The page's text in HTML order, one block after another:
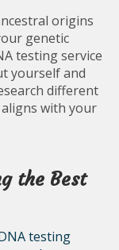
origins
genetic
testing service
yourself and
different
with your
the Best
testing